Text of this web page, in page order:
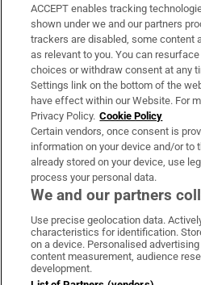
Support
About Us
Irish Times Products & Services
OUR PARTNERS
Irish Times on
Irish Times
Irish
Terms &
ACCEPT enables tracking
shown under we and our partners
trackers are disabled, some content
as relevant to you. You can
choices or withdraw consent at any
Settings link on the bottom of the
have effect within our Website. For
Privacy Policy. Cookie Policy
Certain vendors, once consent is
information on your device and/or
already stored on your device, use
process your personal data.
We and our partners
Use precise geolocation data.
characteristics for identification.
on a device. Personalised
content measurement, audience
development.